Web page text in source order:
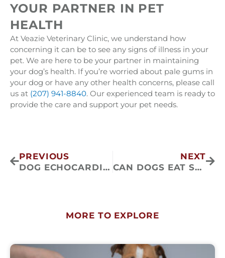
YOUR PARTNER IN PET
HEALTH
At Veazie Veterinary Clinic, we understand how
concerning it can be to see any signs of illness in your
pet. We are here to be your partner in maintaining
your dog’s health. If you’re worried about pale gums in
your dog or have any other health concerns, please call
us at (207) 941-8840. Our experienced team is ready to
provide the care and support your pet needs.
PREVIOUS
DOG ECHOCARDIOGRAMS: WHAT TO EXPECT?
NEXT
CAN DOGS EAT SWEET POTATOES?
MORE TO EXPLORE